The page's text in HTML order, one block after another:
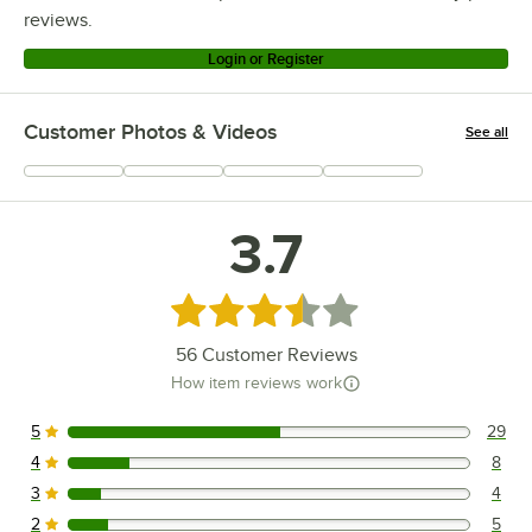
reviews.
Login or Register
Customer Photos & Videos See all
+13
3.7
Rated 3.7 out of 5 stars
56Customer Reviews
How item reviews work
29 reviews rated this 5 out of 5 stars.
5 29
8 reviews rated this 4 out of 5 stars.
4 8
4 reviews rated this 3 out of 5 stars.
3 4
2 5